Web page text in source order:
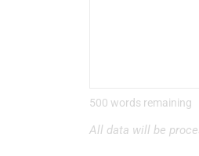
500 words remaining
All data will be